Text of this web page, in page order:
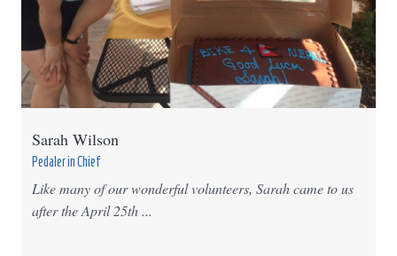
Sarah Wilson
Pedaler in Chief
Like many of our wonderful volunteers, Sarah came to us
after the April 25th ...